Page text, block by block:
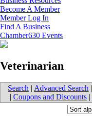
Become A Member
Member Log In
Find A Business
Chamber630 Events
Veterinarian
Search | Advanced Search |
| Coupons and Discounts |